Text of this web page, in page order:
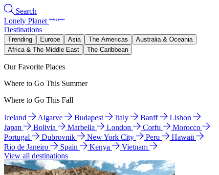
Search
Lonely Planet
Destinations
Trending Europe Asia The Americas
Australia & Oceania
Africa & The Middle East
The Caribbean
Our Favorite Places
Where to Go This Summer
Where to Go This Fall
Iceland Algarve Budapest Italy Banff
Lisbon
Japan
Bolivia Marbella London Corfu
Morocco
Portugal
Dubrovnik New York City Peru
Hawaii
Rio de Janeiro
Spain Kenya
Vietnam
View all destinations